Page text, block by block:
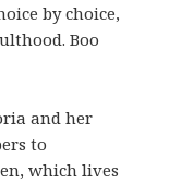
by choice,
Boo
and her
to
which lives